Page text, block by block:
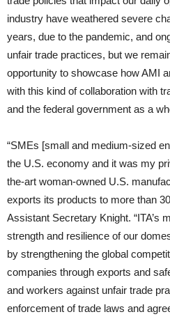
industry have weathered severe
years, due to the pandemic, and
unfair trade practices, but we
opportunity to showcase how AMI
with this kind of collaboration with
and the federal government as a
“SMEs [small and medium-sized
the U.S. economy and it was my
the-art woman-owned U.S.
exports its products to more than
Assistant Secretary Knight. “ITA’s
strength and resilience of our
by strengthening the global
companies through exports and
and workers against unfair trade
enforcement of trade laws and